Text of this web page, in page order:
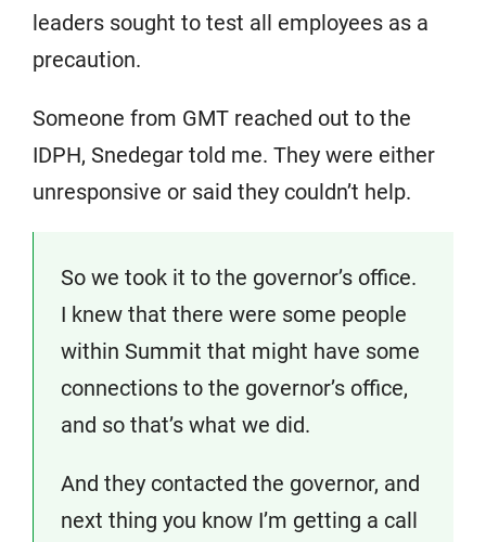
leaders sought to test all employees as a
precaution.
Someone from GMT reached out to the
IDPH, Snedegar told me. They were either
unresponsive or said they couldn’t help.
So we took it to the governor’s office.
I knew that there were some people
within Summit that might have some
connections to the governor’s office,
and so that’s what we did.
And they contacted the governor, and
next thing you know I’m getting a call